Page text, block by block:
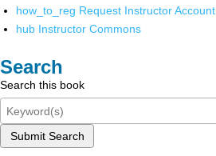
how_to_reg Request Instructor Account
hub Instructor Commons
Search
Search this book
Submit Search